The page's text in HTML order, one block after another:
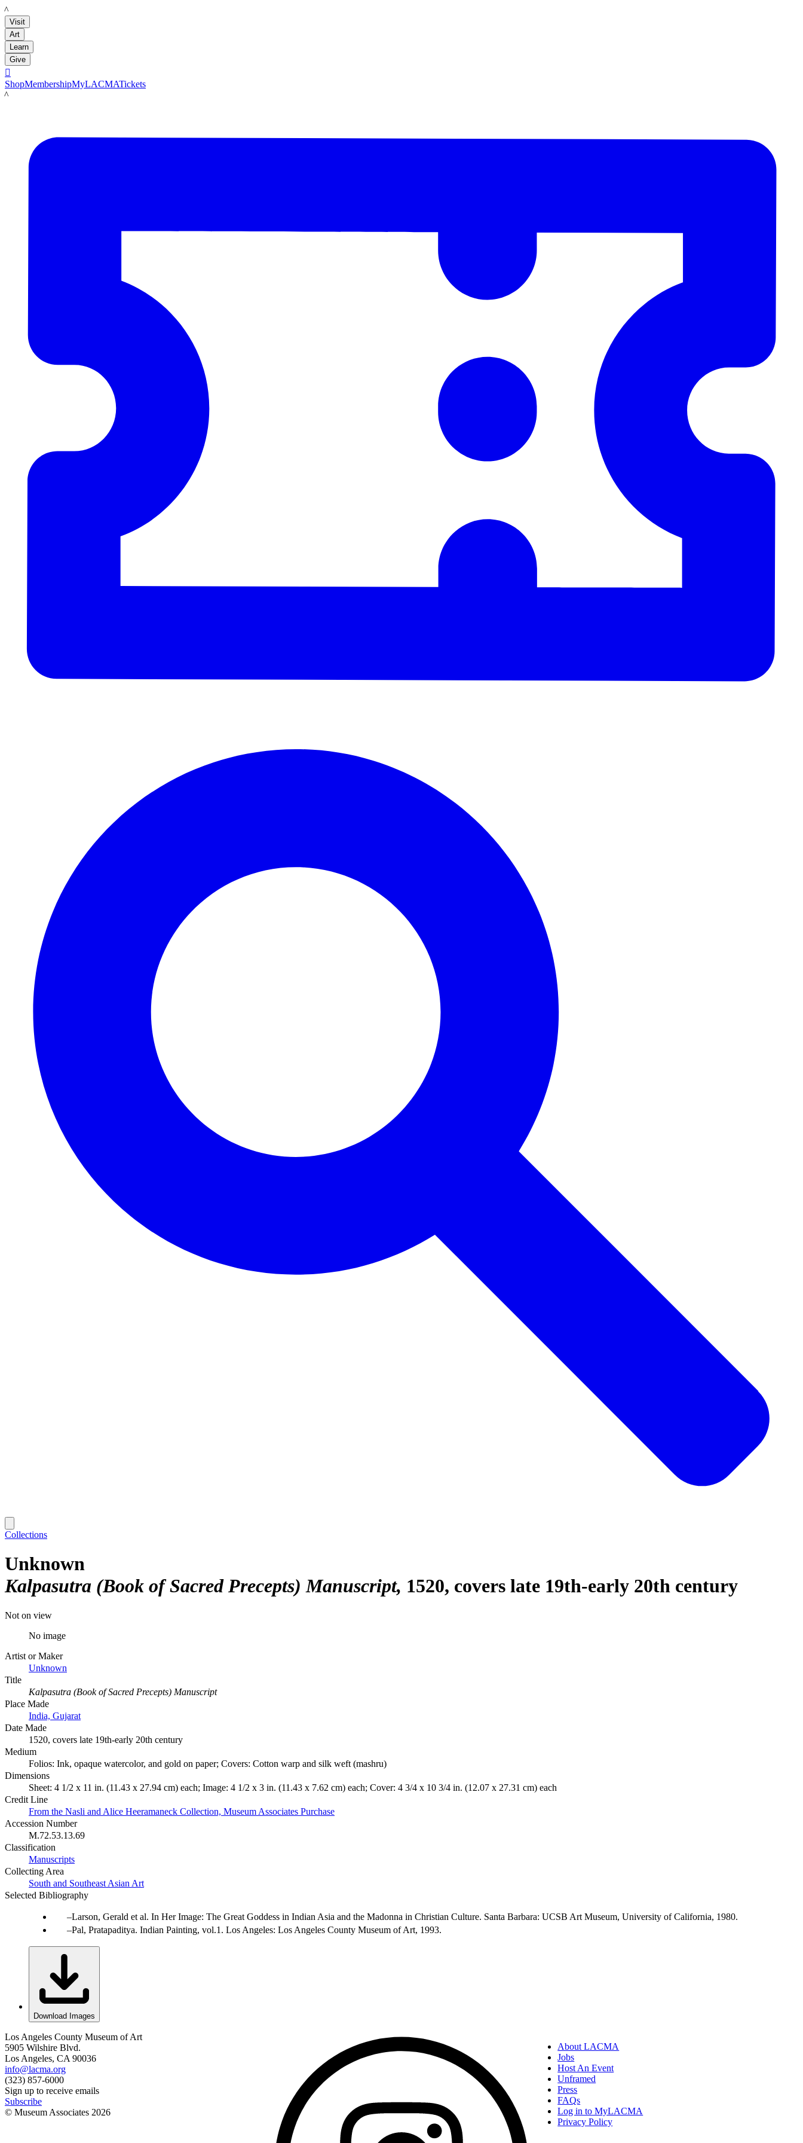
LACMA
Visit
Art
Learn
Give

ShopMembershipMyLACMATickets
LACMA
Collections
Unknown
Kalpasutra (Book of Sacred Precepts) Manuscript 1520, covers late 19th-early 20th century
Not on view
No image
Artist or Maker
Unknown
Title
Kalpasutra (Book of Sacred Precepts) Manuscript
Place Made
India, Gujarat
Date Made
1520, covers late 19th-early 20th century
Medium
Folios: Ink, opaque watercolor, and gold on paper; Covers: Cotton warp and silk weft (mashru)
Dimensions
Sheet: 4 1/2 x 11 in. (11.43 x 27.94 cm) each; Image: 4 1/2 x 3 in. (11.43 x 7.62 cm) each; Cover: 4 3/4 x 10 3/4 in. (12.07 x 27.31 cm) each
Credit Line
From the Nasli and Alice Heeramaneck Collection, Museum Associates Purchase
Accession Number
M.72.53.13.69
Classification
Manuscripts
Collecting Area
South and Southeast Asian Art
Selected Bibliography
Larson, Gerald et al. In Her Image: The Great Goddess in Indian Asia and the Madonna in Christian Culture. Santa Barbara: UCSB Art Museum, University of California, 1980.
Pal, Pratapaditya. Indian Painting, vol.1. Los Angeles: Los Angeles County Museum of Art, 1993.
Download Images
Los Angeles County Museum of Art
5905 Wilshire Blvd.
Los Angeles, CA 90036
info@lacma.org
(323) 857-6000
Sign up to receive emails
Subscribe
© Museum Associates 2026
About LACMA
Jobs
Host An Event
Unframed
Press
FAQs
Log in to MyLACMA
Privacy Policy